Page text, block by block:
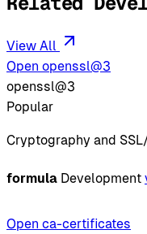
View All
Open openssl@3
openssl@3
Popular
Cryptography and
formula Development
Open ca-certificates